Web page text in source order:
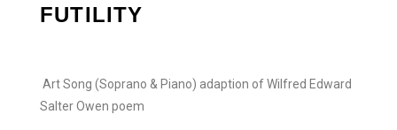
FUTILITY
Art Song (Soprano & Piano) adaption of Wilfred Edward
Salter Owen poem